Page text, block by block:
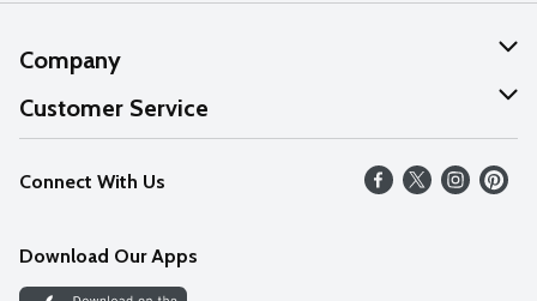
Company
About Us
Our Values
Careers
Discover
Customer Service
Help
FAQs
Connect With Us
Download Our Apps